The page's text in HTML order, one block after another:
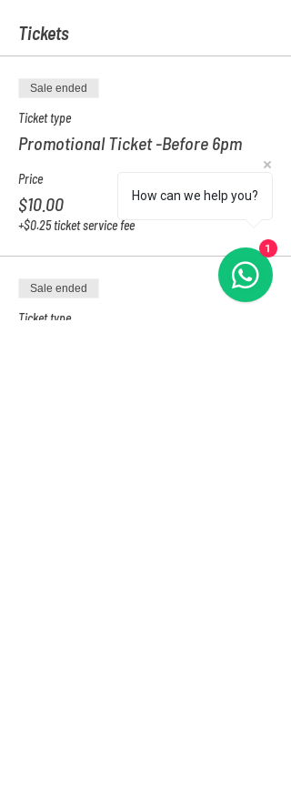
Tickets
Sale ended
Ticket type
Promotional Ticket -Before 6pm
Price
$10.00
+$0.25 ticket service fee
Sale ended
Ticket type
How can we help you?
1